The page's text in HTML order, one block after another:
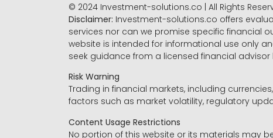
© 2024 Investment-solutions.co | All Rights
Disclaimer: Investment-solutions.co offers
services nor can we promise specific financial
website is intended for informational use only
seek guidance from a licensed financial
Risk Warning
Trading in financial markets, including
factors such as market volatility, regulatory
Content Usage Restrictions
No portion of this website or its materials may